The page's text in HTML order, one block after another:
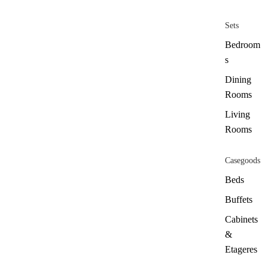
Sets
Bedroom
s
Dining
Rooms
Living
Rooms
Casegoods
Beds
Buffets
Cabinets
&
Etageres